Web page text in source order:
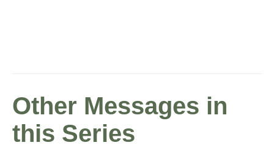
Other Messages in
this Series